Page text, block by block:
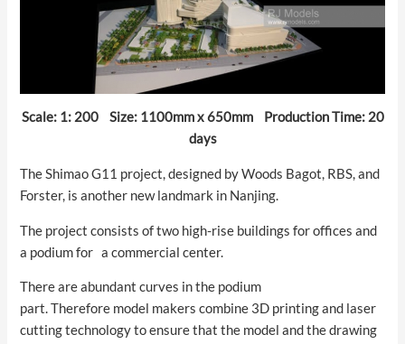
Scale: 1: 200 Size: 1100mm x 650mm Production Time: 20
days
The Shimao G11 project, designed by Woods Bagot, RBS, and
Forster, is another new landmark in Nanjing.
The project consists of two high-rise buildings for offices and
a podium for a commercial center.
There are abundant curves in the podium
part. Therefore model makers combine 3D printing and laser
cutting technology to ensure that the model and the drawing